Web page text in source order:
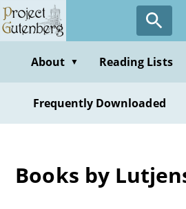
Skip
to
contentAbout ▼ Reading Lists
Frequently Downloaded
Books by